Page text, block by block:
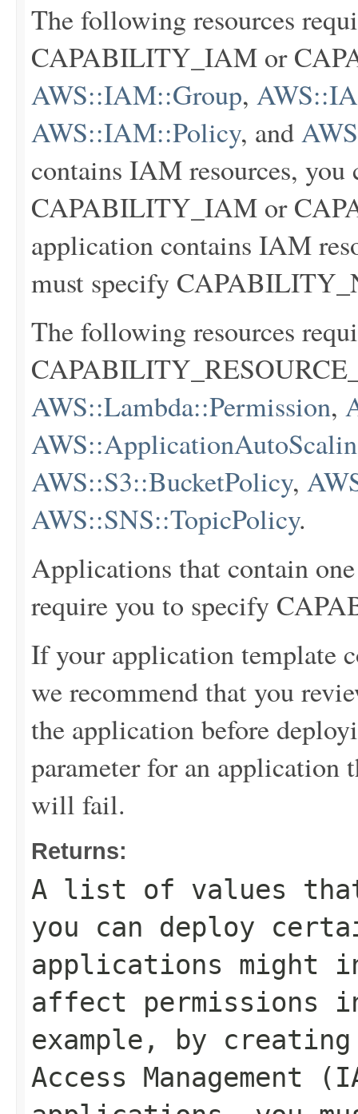
The following resources
CAPABILITY_IAM or
AWS::IAM::Group,
AWS::IAM::Policy, and
contains IAM resources, you
CAPABILITY_IAM or
application contains IAM
must specify
The following resources
AWS::Lambda::Permission,
AWS::S3::BucketPolicy,
AWS::SNS::TopicPolicy.
Applications that contain
require you to specify
If your application template
we recommend that you
the application before
parameter for an application
will fail.
Returns:
A list of values
you can deploy
applications might
affect permissions
example, by creating
Access Management